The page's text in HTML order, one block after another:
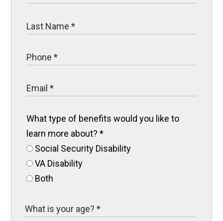
What type of benefits would you like to
learn more about?*
Social Security Disability
VA Disability
Both